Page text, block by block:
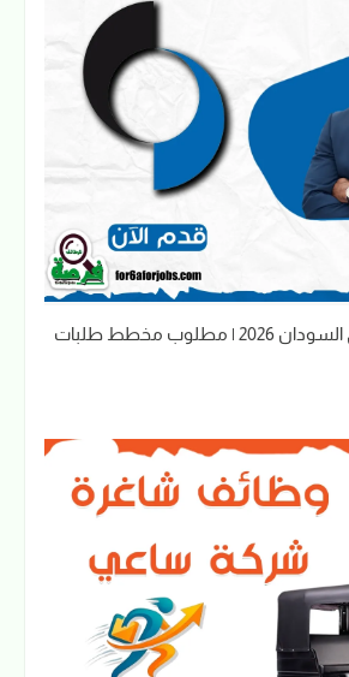
وظائف مجموعة في السودان 2026 | مطلوب مخطط طلبات